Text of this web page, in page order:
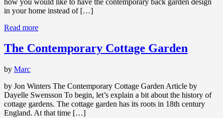
in your home instead of […]
Read more
The Contemporary Cottage Garden
by Marc
by Jon Winters The Contemporary Cottage Garden Article by
Dayelle Swensson To begin, let’s explain a bit about the history of
cottage gardens. The cottage garden has its roots in 18th century
England. At that time […]